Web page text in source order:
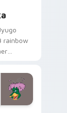
rainbow
tabs
pair.